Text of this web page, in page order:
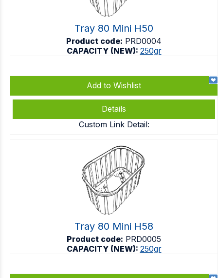
Tray 80 Mini H50
Product code: PRD0004
CAPACITY (NEW): 250gr
Add to Wishlist
Details
Custom Link Detail:
Tray 80 Mini H58
Product code: PRD0005
CAPACITY (NEW): 250gr